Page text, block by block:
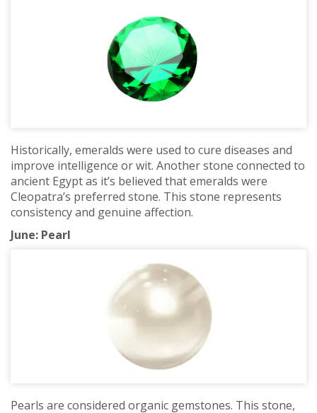
Historically, emeralds were used to cure diseases and
improve intelligence or wit. Another stone connected to
ancient Egypt as it’s believed that emeralds were
Cleopatra’s preferred stone. This stone represents
consistency and genuine affection.
June: Pearl
Pearls are considered organic gemstones. This stone,